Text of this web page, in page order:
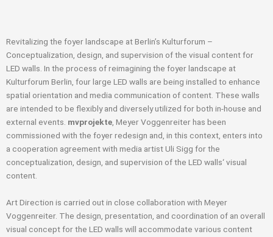
Revitalizing the foyer landscape at Berlin’s Kulturforum –
Conceptualization, design, and supervision of the visual content for
LED walls. In the process of reimagining the foyer landscape at
Kulturforum Berlin, four large LED walls are being installed to enhance
spatial orientation and media communication of content. These walls
are intended to be flexibly and diversely utilized for both in-house and
external events. mvprojekte, Meyer Voggenreiter has been
commissioned with the foyer redesign and, in this context, enters into
a cooperation agreement with media artist Uli Sigg for the
conceptualization, design, and supervision of the LED walls‘ visual
content.
Art Direction is carried out in close collaboration with Meyer
Voggenreiter. The design, presentation, and coordination of an overall
visual concept for the LED walls will accommodate various content